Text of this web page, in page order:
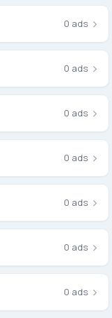
Legal
0 ads ›
0 ads ›
0 ads ›
0 ads ›
0 ads ›
0 ads ›
0 ads ›